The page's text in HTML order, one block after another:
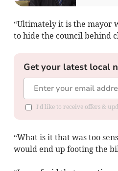
“Ultimately it is the mayor
to hide the council behind
Get your latest local
I'd like to receive offers &
“What is it that was too
would end up footing the